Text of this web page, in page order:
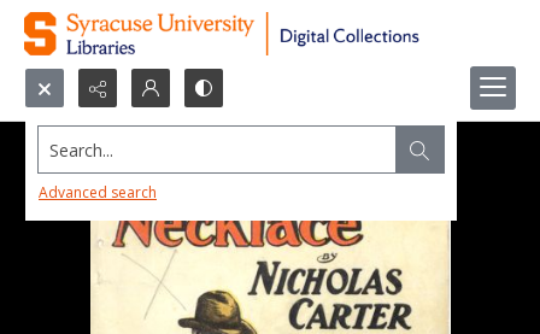
Search...
Advanced search